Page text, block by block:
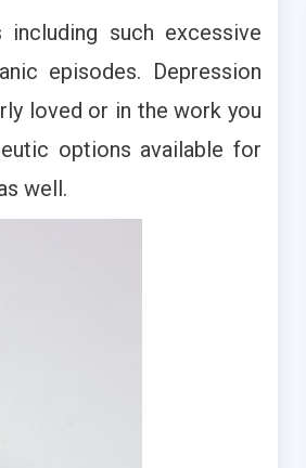
such excessive
episodes. Depression
loved or in the work you
options available for
well.